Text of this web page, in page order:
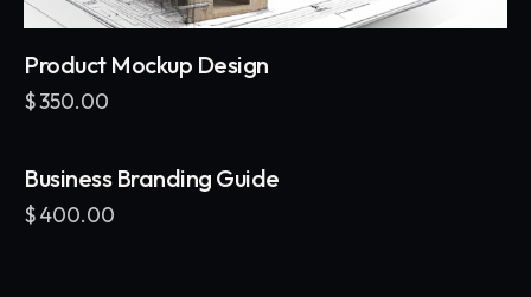
Product Mockup Design
$350.00
Business Branding Guide
$400.00